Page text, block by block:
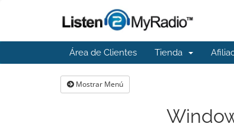
Área de Clientes Tienda
Mostrar Menú